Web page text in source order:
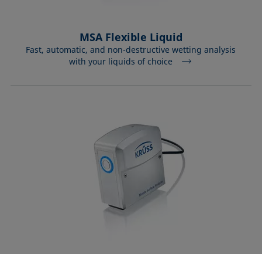
MSA Flexible Liquid
Fast, automatic, and non-destructive wetting analysis
with your liquids of choice